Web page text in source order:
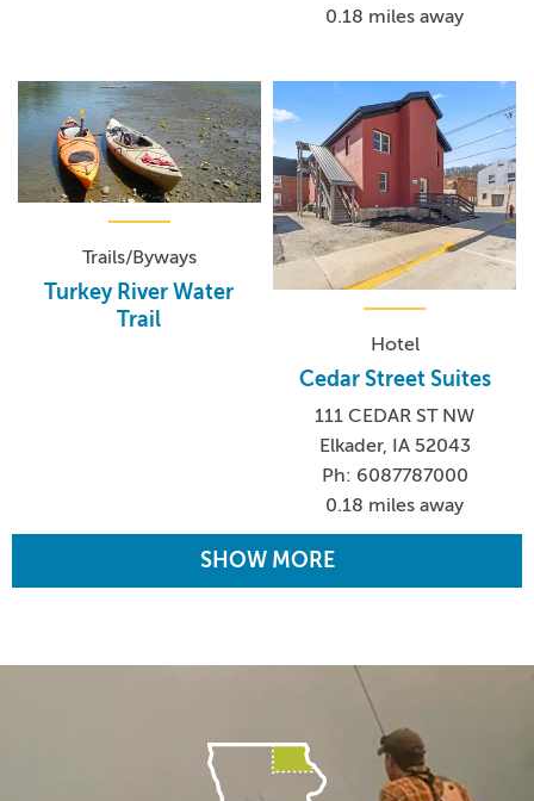
0.18 miles away
Trails/Byways
Turkey River Water
Trail
Hotel
Cedar Street Suites
111 CEDAR ST NW
Elkader, IA 52043
Ph: 6087787000
0.18 miles away
SHOW MORE